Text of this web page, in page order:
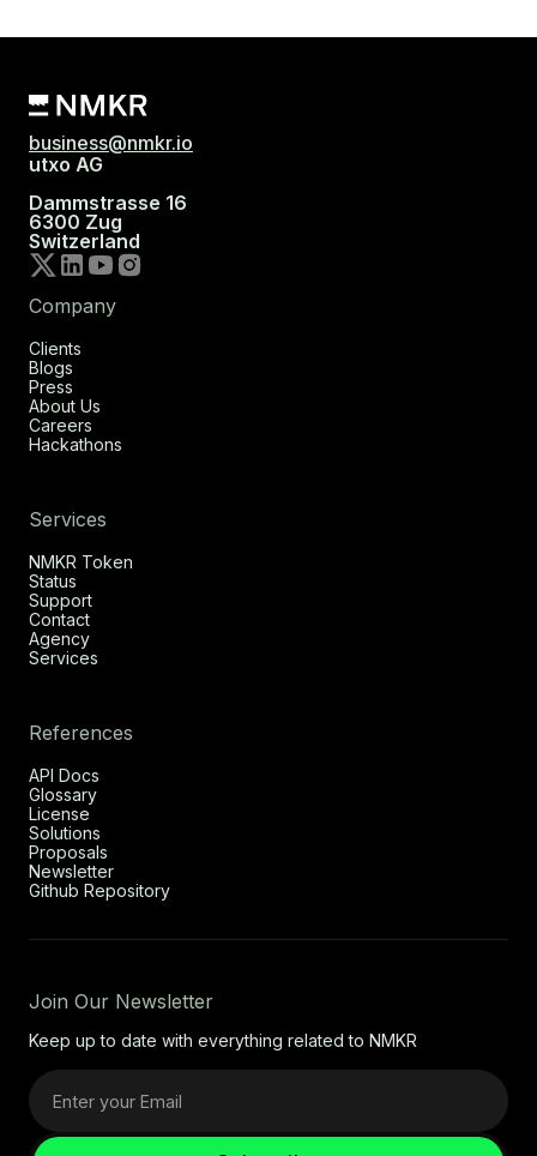
business@nmkr.io
utxo AG
Dammstrasse 16
6300 Zug
Switzerland
Company
Clients
Blogs
Press
About Us
Careers
Hackathons
Services
NMKR Token
Status
Support
Contact
Agency
Services
References
API Docs
Glossary
License
Solutions
Proposals
Newsletter
Github Repository
Join Our Newsletter
Keep up to date with everything related to NMKR